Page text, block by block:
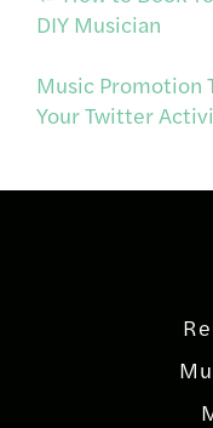
DIY Musician
Music Promotion
Your Twitter